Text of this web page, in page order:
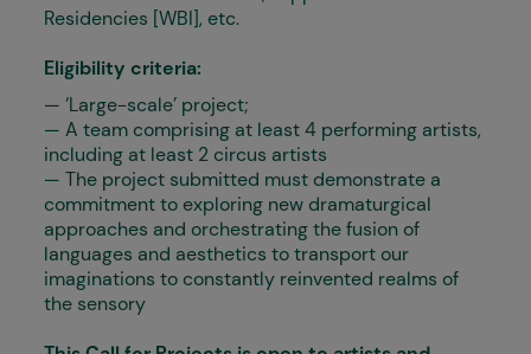
Residencies [WBI], etc.
Eligibility criteria:
— ‘Large-scale’ project;
— A team comprising at least 4 performing artists,
including at least 2 circus artists
— The project submitted must demonstrate a
commitment to exploring new dramaturgical
approaches and orchestrating the fusion of
languages and aesthetics to transport our
imaginations to constantly reinvented realms of
the sensory